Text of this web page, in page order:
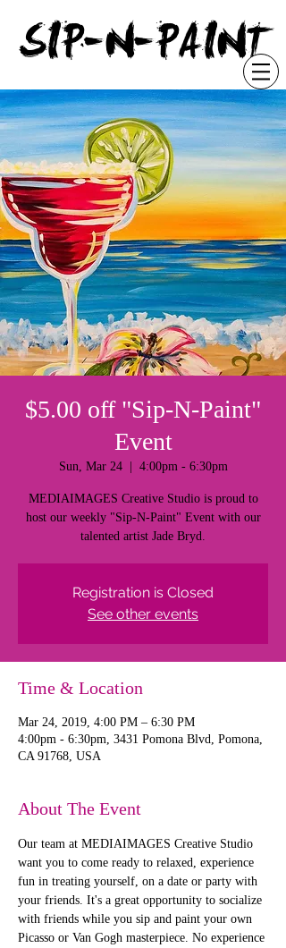
SIP-N-PAINT
$5.00 off "Sip-N-Paint"
Event
Sun, Mar 24
  |
4:00pm - 6:30pm
MEDIAIMAGES Creative Studio is proud to
host our weekly "Sip-N-Paint" Event with our
talented artist Jade Bryd.
Registration is Closed
See other events
Time & Location
Mar 24, 2019, 4:00 PM – 6:30 PM
4:00pm - 6:30pm, 3431 Pomona Blvd, Pomona,
CA 91768, USA
About The Event
Our team at MEDIAIMAGES Creative Studio
want you to come ready to relaxed, experience
fun in treating yourself, on a date or party with
your friends. It's a great opportunity to socialize
with friends while you sip and paint your own
Picasso or Van Gogh masterpiece. No experience